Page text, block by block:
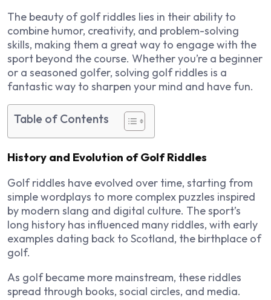
The beauty of golf riddles lies in their ability to
combine humor, creativity, and problem-solving
skills, making them a great way to engage with the
sport beyond the course. Whether you’re a beginner
or a seasoned golfer, solving golf riddles is a
fantastic way to sharpen your mind and have fun.
Table of Contents
History and Evolution of Golf Riddles
Golf riddles have evolved over time, starting from
simple wordplays to more complex puzzles inspired
by modern slang and digital culture. The sport’s
long history has influenced many riddles, with early
examples dating back to Scotland, the birthplace of
golf.
As golf became more mainstream, these riddles
spread through books, social circles, and media.